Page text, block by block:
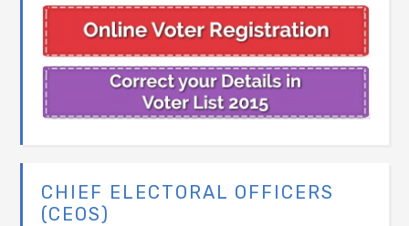
CHIEF ELECTORAL OFFICERS
(CEOS)